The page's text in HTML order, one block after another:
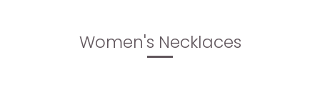
Women's Necklaces